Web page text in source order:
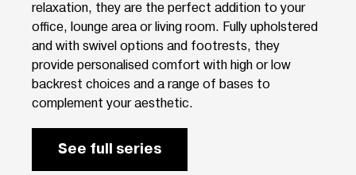
relaxation, they are the perfect addition to your
office, lounge area or living room. Fully upholstered
and with swivel options and footrests, they
provide personalised comfort with high or low
backrest choices and a range of bases to
complement your aesthetic.
See full series